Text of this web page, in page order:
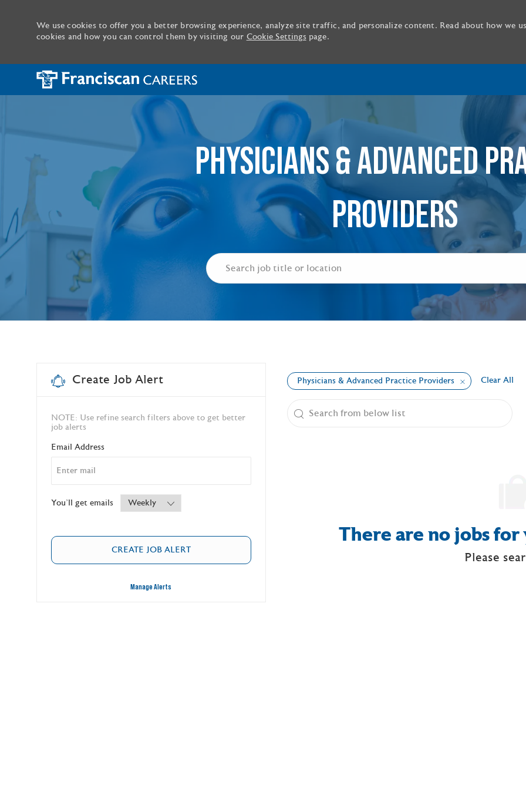
We use cookies to offer you a better browsing experience, analyze site traffic, and personalize content. Read about how we
cookies and how you can control them by visiting our Cookie Settings page.
PHYSICIANS & ADVANCED
PROVIDERS
Search job title or location
Create Job Alert
NOTE: Use refine search filters above to get better
job alerts
Email Address
You'll get emails Required
CREATE JOB ALERT
Manage Alerts
Physicians & Advanced Practice Providers Clear All
the results are updated
Search from below list
There are no jobs for
Please